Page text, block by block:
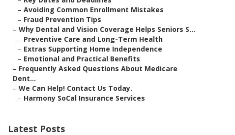
– Avoiding Common Enrollment Mistakes
– Fraud Prevention Tips
– Why Dental and Vision Coverage Helps Seniors S...
– Preventive Care and Long-Term Health
– Extras Supporting Home Independence
– Emotional and Practical Benefits
– Frequently Asked Questions About Medicare
Dent...
– We Can Help! Contact Us Today.
– Harmony SoCal Insurance Services
Latest Posts